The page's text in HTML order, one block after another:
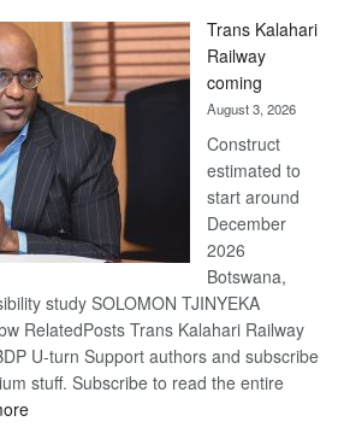
Beers
Trans Kalahari
Railway
coming
August 3, 2026
Construct
estimated to
start around
December
2026
Botswana,
study SOLOMON TJINYEKA
RelatedPosts Trans Kalahari Railway
U-turn Support authors and subscribe
stuff. Subscribe to read the entire
: